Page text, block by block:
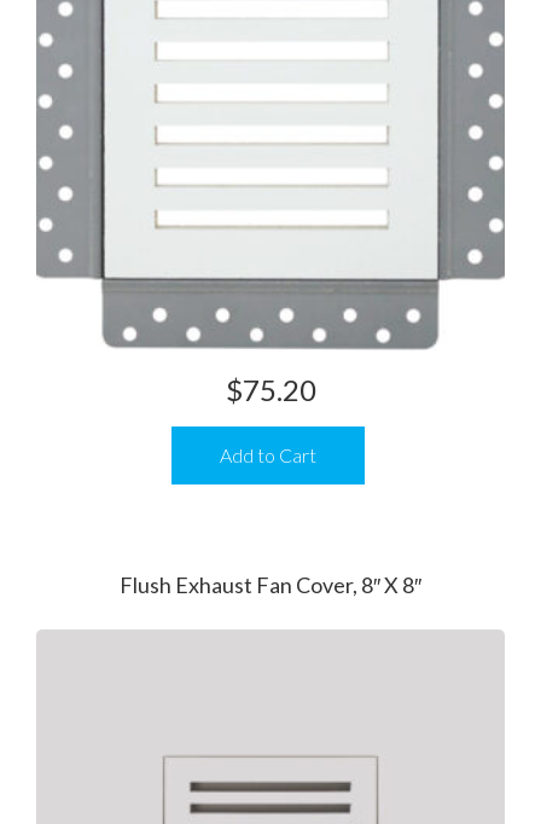
Add to Cart
$75.20
Flush Exhaust Fan Cover, 8″ X 8″